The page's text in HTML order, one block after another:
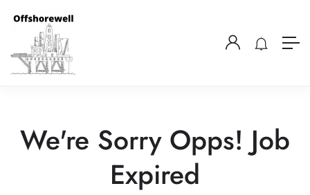
We're Sorry Opps! Job
Expired